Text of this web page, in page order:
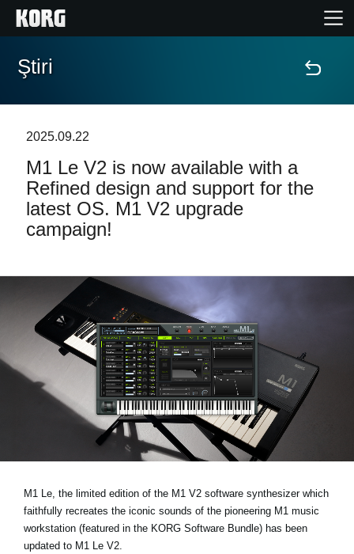
În Prim Plan
Eveniment
Găsește un Magazin
Locaţie
Social Media
Ştiri
2025.09.22
M1 Le V2 is now available with a
Refined design and support for the
latest OS. M1 V2 upgrade
campaign!
M1 Le, the limited edition of the M1 V2 software synthesizer which
faithfully recreates the iconic sounds of the pioneering M1 music
workstation (featured in the KORG Software Bundle) has been
updated to M1 Le V2.